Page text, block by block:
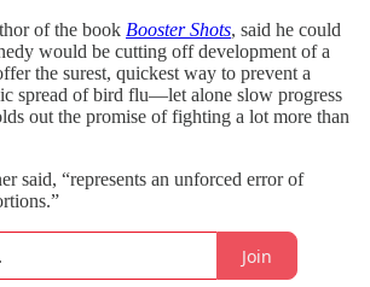
of the book Booster Shots, said he could
would be cutting off development of a
the surest, quickest way to prevent a
spread of bird flu—let alone slow progress
out the promise of fighting a lot more than
said, “represents an unforced error of
Join